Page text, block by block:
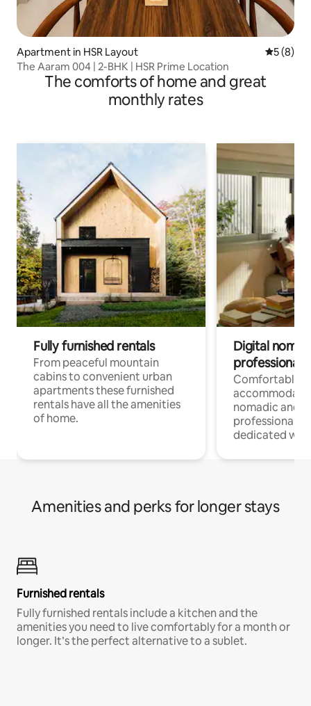
Apartment in HSR Layout 5 out of
5 (8)
The Aaram 004 | 2-BHK | HSR Prime Location
The comforts of home and great
monthly rates
Fully furnished rentals
From peaceful mountain
cabins to convenient urban
apartments these furnished
rentals have all the amenities
of home.
Digital
professionals
Comfortable
nomadic and
professionals
dedicated
Amenities and perks for longer stays
Furnished rentals
Fully furnished rentals include a kitchen and the
amenities you need to live comfortably for a month or
longer. It’s the perfect alternative to a sublet.